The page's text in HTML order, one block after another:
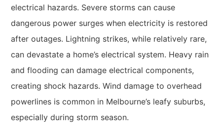
electrical hazards. Severe storms can cause
dangerous power surges when electricity is restored
after outages. Lightning strikes, while relatively rare,
can devastate a home’s electrical system. Heavy rain
and flooding can damage electrical components,
creating shock hazards. Wind damage to overhead
powerlines is common in Melbourne’s leafy suburbs,
especially during storm season.